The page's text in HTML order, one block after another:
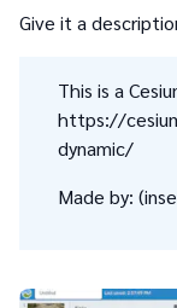
Give it a
This is a
https://
dynamic/
Made by: